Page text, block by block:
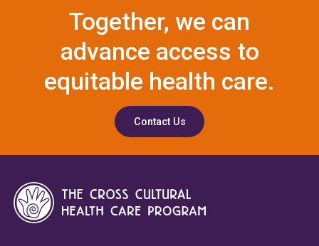
Together, we can
advance access to
equitable health care.
Contact Us